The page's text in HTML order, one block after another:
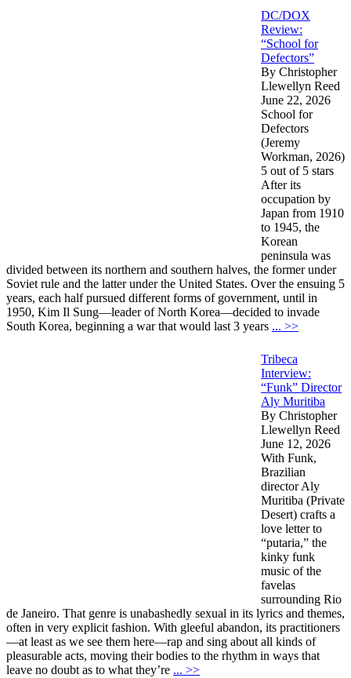
DC/DOX
Review:
“School for
Defectors”
By Christopher
Llewellyn Reed
June 22, 2026
School for
Defectors
(Jeremy
Workman, 2026)
5 out of 5 stars
After its
occupation by
Japan from 1910
to 1945, the
Korean
peninsula was
divided between its northern and southern halves, the former under
Soviet rule and the latter under the United States. Over the ensuing 5
years, each half pursued different forms of government, until in
1950, Kim Il Sung—leader of North Korea—decided to invade
South Korea, beginning a war that would last 3 years ... >>
Tribeca
Interview:
“Funk” Director
Aly Muritiba
By Christopher
Llewellyn Reed
June 12, 2026
With Funk,
Brazilian
director Aly
Muritiba (Private
Desert) crafts a
love letter to
“putaria,” the
kinky funk
music of the
favelas
surrounding Rio
de Janeiro. That genre is unabashedly sexual in its lyrics and themes,
often in very explicit fashion. With gleeful abandon, its practitioners
—at least as we see them here—rap and sing about all kinds of
pleasurable acts, moving their bodies to the rhythm in ways that
leave no doubt as to what they’re ... >>